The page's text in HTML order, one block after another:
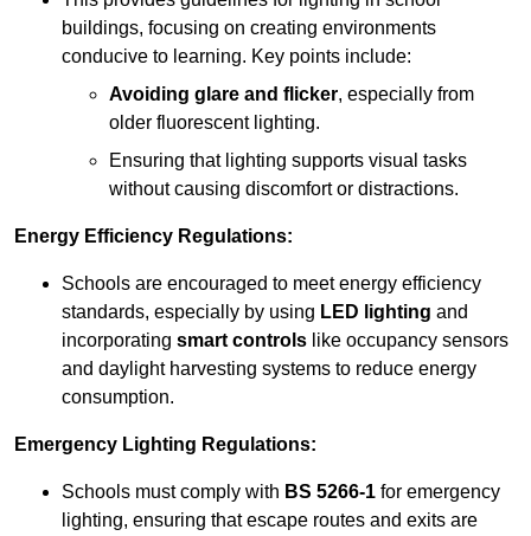
buildings, focusing on creating environments
conducive to learning. Key points include:
Avoiding glare and flicker, especially from
older fluorescent lighting.
Ensuring that lighting supports visual tasks
without causing discomfort or distractions.
Energy Efficiency Regulations:
Schools are encouraged to meet energy efficiency
standards, especially by using LED lighting and
incorporating smart controls like occupancy sensors
and daylight harvesting systems to reduce energy
consumption.
Emergency Lighting Regulations:
Schools must comply with BS 5266-1 for emergency
lighting, ensuring that escape routes and exits are